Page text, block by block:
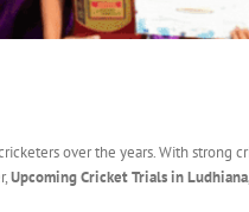
over the years. With
Upcoming Cricket Trials in